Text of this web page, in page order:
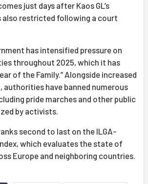
just days after Kaos GL’s
also restricted following a court
has intensified pressure on
throughout 2025, which it has
of the Family.” Alongside increased
, authorities have banned numerous
pride marches and other public
by activists.
second to last on the ILGA-
which evaluates the state of
Europe and neighboring countries.